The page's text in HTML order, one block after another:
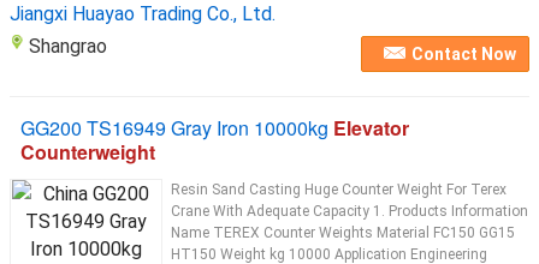
Jiangxi Huayao Trading Co., Ltd.
Shangrao
Contact Now
GG200 TS16949 Gray Iron 10000kg Elevator
Counterweight
Resin Sand Casting Huge Counter Weight For Terex
Crane With Adequate Capacity 1. Products Information
Name TEREX Counter Weights Material FC150 GG15
HT150 Weight kg 10000 Application Engineering